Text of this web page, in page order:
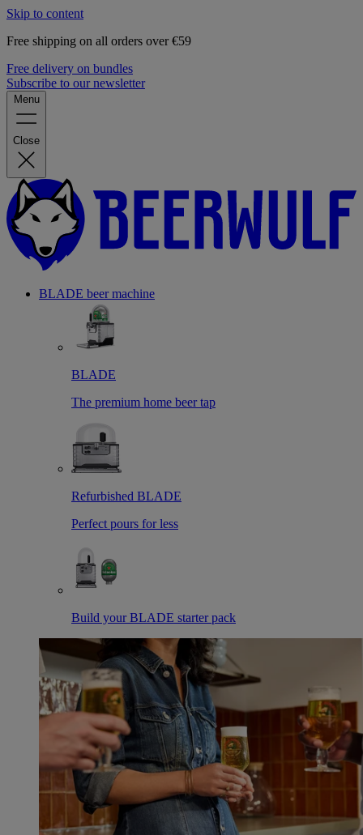
Skip to content
Free shipping on all orders over €59
Free delivery on bundles
Subscribe to our newsletter
Menu
Close
BLADE beer machine
BLADE
The premium home beer tap
Refurbished BLADE
Perfect pours for less
Build your BLADE starter pack